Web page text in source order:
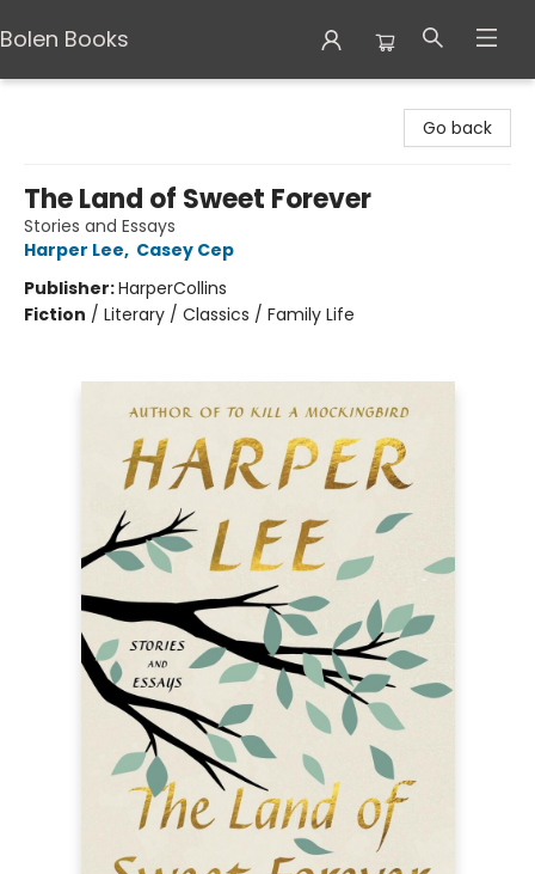
Bolen Books
Go back
The Land of Sweet Forever
Stories and Essays
Harper Lee, Casey Cep
Publisher:HarperCollins
Fiction / Literary / Classics / Family Life